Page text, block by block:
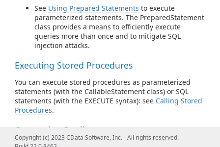
See Using Prepared Statements to execute
parameterized statements. The PreparedStatement
class provides a means to efficiently execute
queries more than once and to mitigate SQL
injection attacks.
Executing Stored Procedures
You can execute stored procedures as parameterized
statements (with the CallableStatement class) or SQL
statements (with the EXECUTE syntax): see Calling Stored
Procedures.
Connection Pooling
Copyright (c) 2023 CData Software, Inc. - All rights reserved.